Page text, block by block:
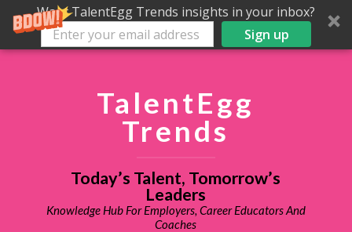
Want TalentEgg Trends insights in your inbox?
Sign up
TalentEgg
Trends
Today’s Talent, Tomorrow’s
Leaders
Knowledge Hub For Employers, Career Educators And
Coaches